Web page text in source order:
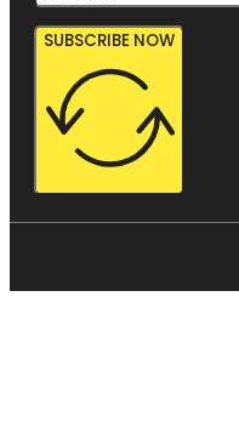
SUBSCRIBE NOW